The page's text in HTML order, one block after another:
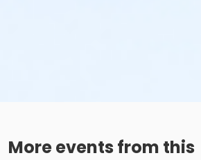
More events from this